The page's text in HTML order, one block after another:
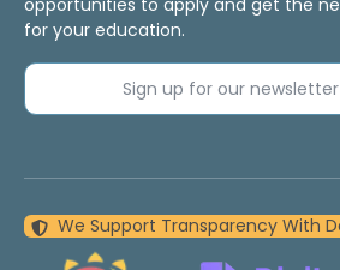
opportunities to apply and get the
for your education.
Sign up for our
We Support Transparency With